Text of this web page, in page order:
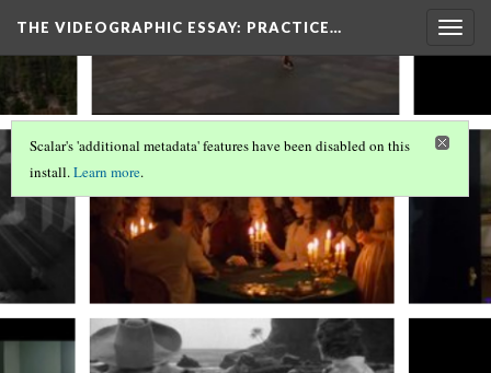
THE VIDEOGRAPHIC ESSAY: PRACTICE…
Scalar's 'additional metadata' features have been disabled on this
install.Learn more.